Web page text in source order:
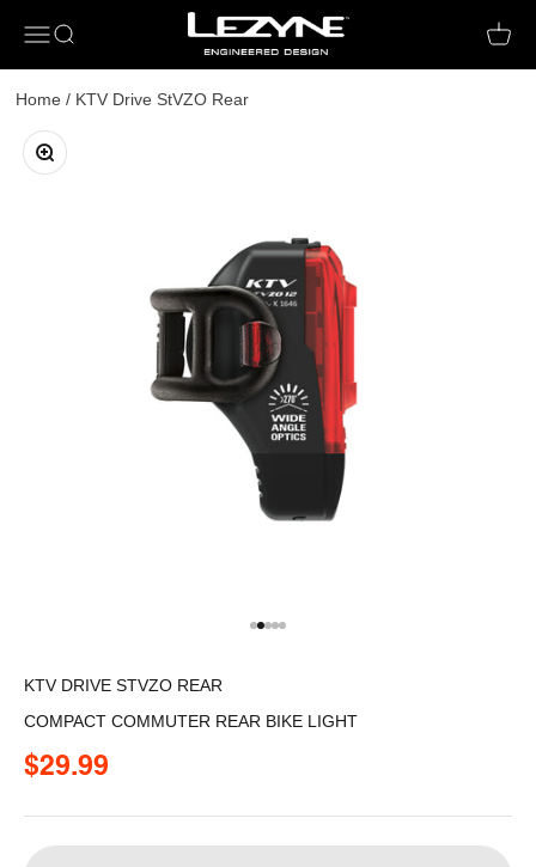
Open navigation menu
Open search Open
Home / KTV Drive StVZO Rear
Zoom
KTV DRIVE STVZO REAR
COMPACT COMMUTER REAR BIKE LIGHT
Sale price
$29.99